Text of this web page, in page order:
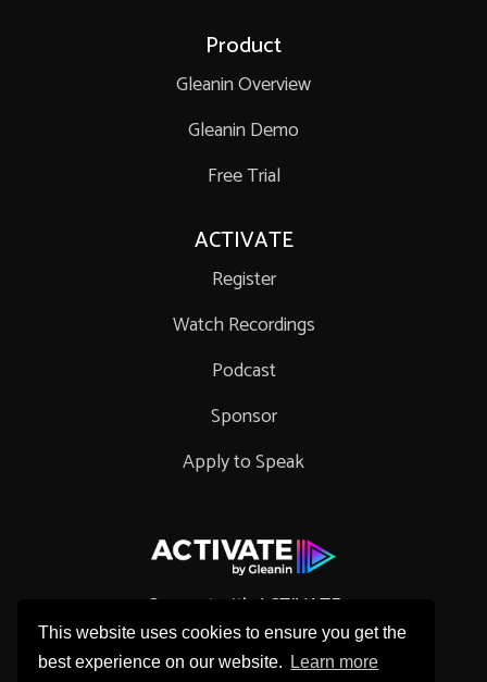
This website uses cookies to ensure you get the
best experience on our website.
Learn more
Connect with ACTIVATE
Product
Gleanin Overview
Gleanin Demo
Free Trial
ACTIVATE
Register
Watch Recordings
Podcast
Sponsor
Apply to Speak